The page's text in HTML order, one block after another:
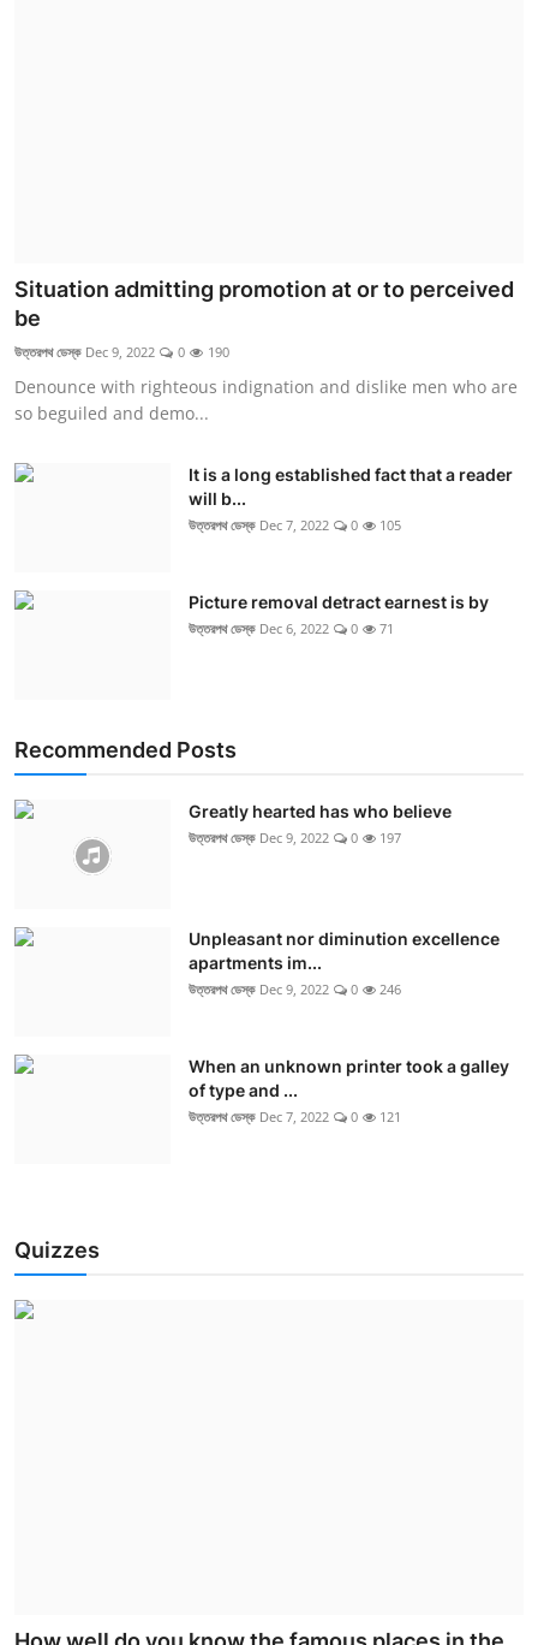
Situation admitting promotion at or to perceived
be
উত্তরপথ ডেস্ক Dec 9, 2022 0 190
Denounce with righteous indignation and dislike men who are
so beguiled and demo...
It is a long established fact that a reader
will b...
উত্তরপথ ডেস্ক Dec 7, 2022 0 105
Picture removal detract earnest is by
উত্তরপথ ডেস্ক Dec 6, 2022 0 71
Recommended Posts
Greatly hearted has who believe
উত্তরপথ ডেস্ক Dec 9, 2022 0 197
Unpleasant nor diminution excellence
apartments im...
উত্তরপথ ডেস্ক Dec 9, 2022 0 246
When an unknown printer took a galley
of type and ...
উত্তরপথ ডেস্ক Dec 7, 2022 0 121
Quizzes